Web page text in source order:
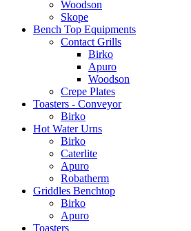
Woodson
Skope
Bench Top Equipments
Contact Grills
Birko
Apuro
Woodson
Crepe Plates
Toasters - Conveyor
Birko
Hot Water Urns
Birko
Caterlite
Apuro
Robatherm
Griddles Benchtop
Birko
Apuro
Toasters